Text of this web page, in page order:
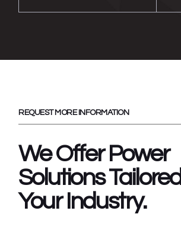
REQUEST MORE INFORMATION
We Offer Power
Solutions Tailored
Your Industry.